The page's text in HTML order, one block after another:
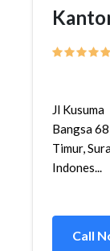
Jl Kusuma
Bangsa
Timur,
Indones...
Call